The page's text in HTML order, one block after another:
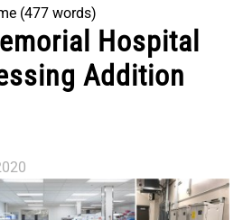
(477 words)
Hospital
Addition